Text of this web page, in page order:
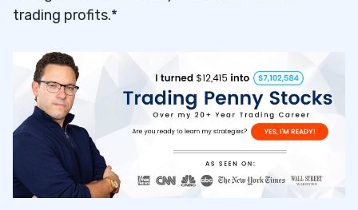
trading profits.*